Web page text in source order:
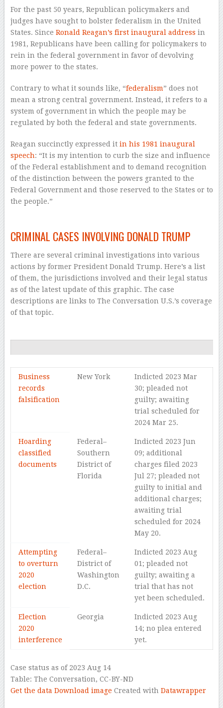
For the past 50 years, Republican policymakers and
judges have sought to bolster federalism in the United
States. Since Ronald Reagan’s first inaugural address in
1981, Republicans have been calling for policymakers to
rein in the federal government in favor of devolving
more power to the states.
Contrary to what it sounds like, “federalism” does not
mean a strong central government. Instead, it refers to a
system of government in which the people may be
regulated by both the federal and state governments.
Reagan succinctly expressed it in his 1981 inaugural
speech: “It is my intention to curb the size and influence
of the Federal establishment and to demand recognition
of the distinction between the powers granted to the
Federal Government and those reserved to the States or to
the people.”
CRIMINAL CASES INVOLVING DONALD TRUMP
There are several criminal investigations into various
actions by former President Donald Trump. Here’s a list
of them, the jurisdictions involved and their legal status
as of the latest update of this graphic. The case
descriptions are links to The Conversation U.S.’s coverage
of that topic.
Business
records
falsification
New York
Indicted 2023 Mar
30; pleaded not
guilty; awaiting
trial scheduled for
2024 Mar 25.
Hoarding
classified
documents
Federal–
Southern
District of
Florida
Indicted 2023 Jun
09; additional
charges filed 2023
Jul 27; pleaded not
guilty to initial and
additional charges;
awaiting trial
scheduled for 2024
May 20.
Attempting
to overturn
2020
election
Federal–
District of
Washington
D.C.
Indicted 2023 Aug
01; pleaded not
guilty; awaiting a
trial that has not
yet been scheduled.
Election
2020
interference
Georgia
Indicted 2023 Aug
14; no plea entered
yet.
Case status as of 2023 Aug 14
Table: The Conversation, CC-BY-ND
Get the data Download image Created with Datawrapper